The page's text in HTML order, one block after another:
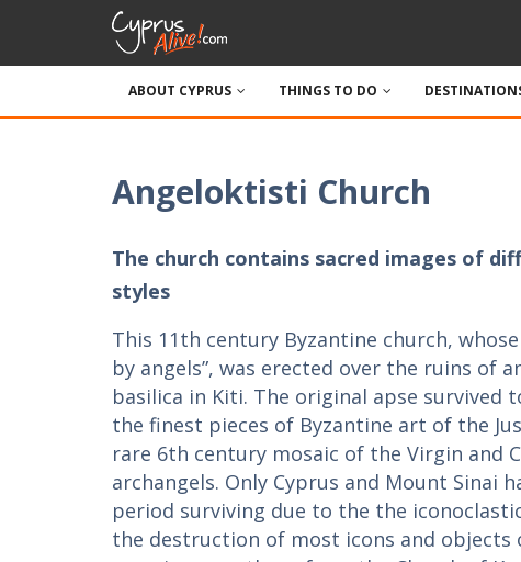
ABOUT CYPRUS THINGS TO DO
Angeloktisti Church
The church contains sacred images of
styles
This 11th century Byzantine church,
by angels”, was erected over the ruins of
basilica in Kiti. The original apse survived
the finest pieces of Byzantine art of the
rare 6th century mosaic of the Virgin and
archangels. Only Cyprus and Mount Sinai
period surviving due to the the
the destruction of most icons and objects